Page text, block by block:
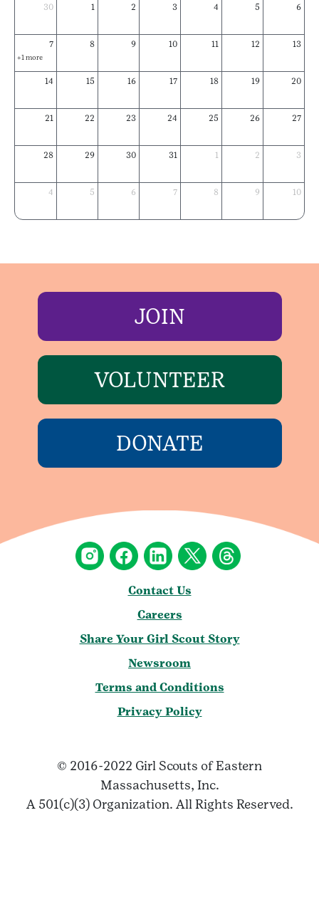
30
1 2 3 4 5 6
7
+1 more
8 9 10 11 12 13
14 15 16 17 18 19 20
21 22 23 24 25 26 27
28 29 30 31 1 2 3
4 5 6 7 8 9 10
JOIN
VOLUNTEER
DONATE
Contact Us
Careers
Share Your Girl Scout Story
Newsroom
Terms and Conditions
Privacy Policy
© 2016-2022 Girl Scouts of Eastern
Massachusetts, Inc.
A 501(c)(3) Organization. All Rights Reserved.